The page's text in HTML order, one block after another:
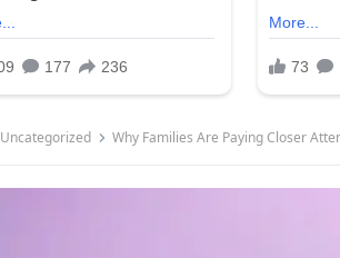
Uncategorized Why Families Are Paying Closer